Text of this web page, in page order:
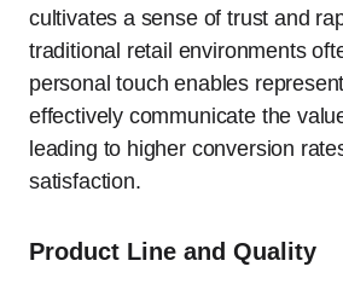
cultivates a sense of trust and
traditional retail environments
personal touch enables
effectively communicate the
leading to higher conversion
satisfaction.
Product Line and Quality